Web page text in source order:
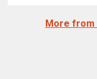
More from